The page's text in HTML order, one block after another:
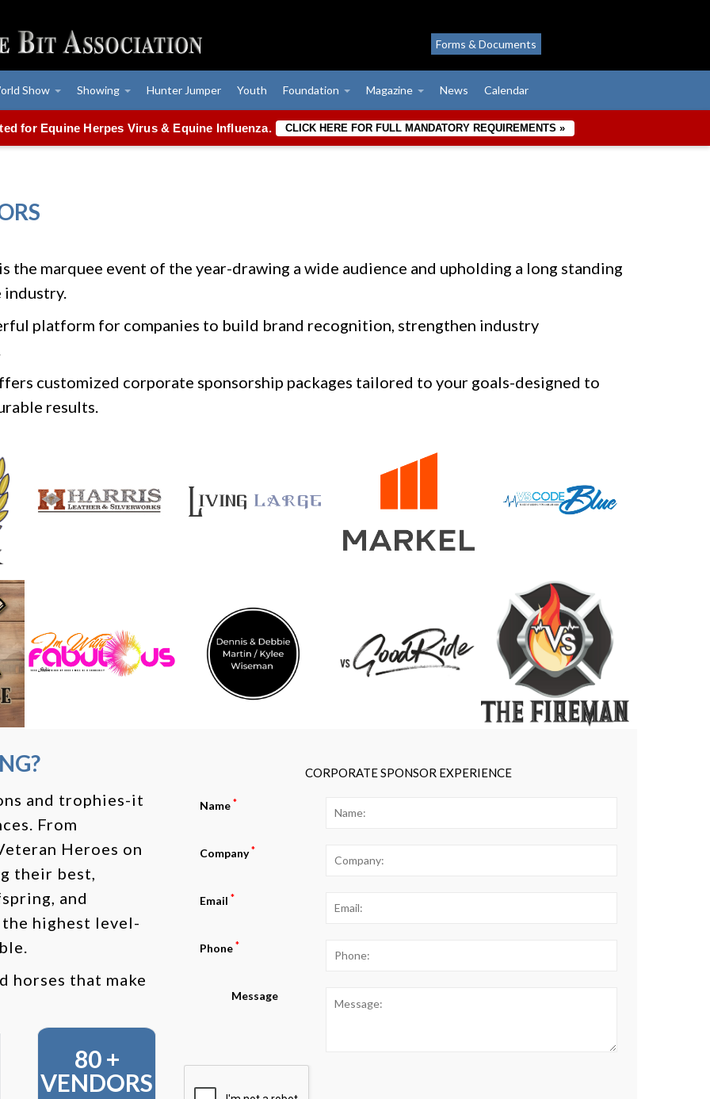
Forms & Documents
Show Showing Hunter Jumper Youth Foundation Magazine News Calendar
for Equine Herpes Virus & Equine Influenza. CLICK HERE FOR FULL MANDATORY REQUIREMENTS »
the marquee event of the year-drawing a wide audience and upholding a long standing
platform for companies to build brand recognition, strengthen industry
customized corporate sponsorship packages tailored to your goals-designed to
results.
and trophies-it
From
Heroes on
their best,
and
highest level-
horses that make
80 +
VENDORS
CORPORATE SPONSOR EXPERIENCE
Name *
Company *
Email *
Phone *
Message